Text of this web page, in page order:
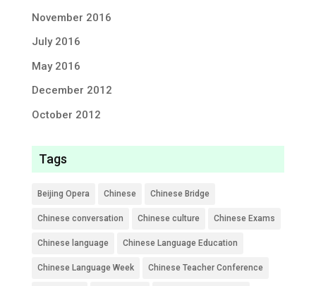
November 2016
July 2016
May 2016
December 2012
October 2012
Tags
Beijing Opera Chinese Chinese Bridge
Chinese conversation Chinese culture Chinese Exams
Chinese language Chinese Language Education
Chinese Language Week Chinese Teacher Conference